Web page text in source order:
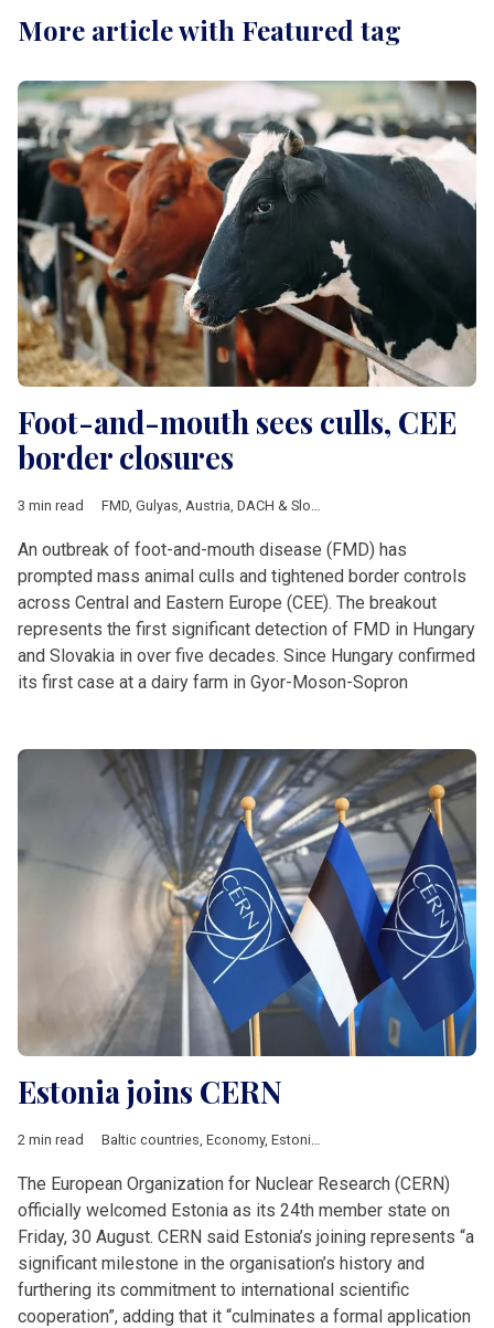
More article with Featured tag
Foot-and-mouth sees culls, CEE
border closures
3 min read FMD, Gulyas, Austria, DACH & Slovenia
An outbreak of foot-and-mouth disease (FMD) has
prompted mass animal culls and tightened border controls
across Central and Eastern Europe (CEE). The breakout
represents the first significant detection of FMD in Hungary
and Slovakia in over five decades. Since Hungary confirmed
its first case at a dairy farm in Gyor-Moson-Sopron
Estonia joins CERN
2 min read Baltic countries Economy, Estonia
The European Organization for Nuclear Research (CERN)
officially welcomed Estonia as its 24th member state on
Friday, 30 August. CERN said Estonia’s joining represents “a
significant milestone in the organisation’s history and
furthering its commitment to international scientific
cooperation”, adding that it “culminates a formal application